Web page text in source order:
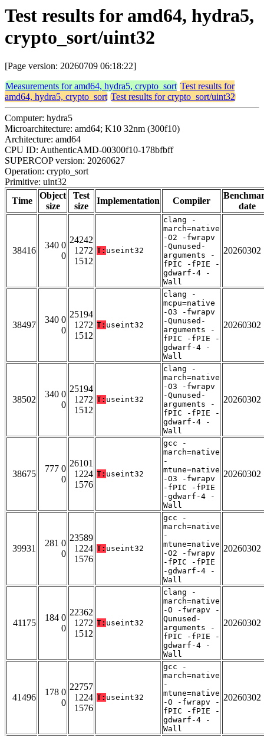
Test results for amd64, hydra5,
crypto_sort/uint32
[Page version: 20260709 06:18:22]
Measurements for amd64, hydra5, crypto_sort Test results for
amd64, hydra5, crypto_sort Test results for crypto_sort/uint32
Computer: hydra5
Microarchitecture: amd64; K10 32nm (300f10)
Architecture: amd64
CPU ID: AuthenticAMD-00300f10-178bfbff
SUPERCOP version: 20260627
Operation: crypto_sort
Primitive: uint32
Time
Object
size
Test
size
Implementation Compiler
date
38416
340 0
0
24242
1272
1512
T: useint32
clang -
march=native
-O2 -fwrapv
-Qunused-
arguments -
fPIC -fPIE -
gdwarf-4 -
Wall
20260302
38497
340 0
0
25194
1272
1512
T: useint32
clang -
mcpu=native
-O3 -fwrapv
-Qunused-
arguments -
fPIC -fPIE -
gdwarf-4 -
Wall
20260302
38502
340 0
0
25194
1272
1512
T: useint32
clang -
march=native
-O3 -fwrapv
-Qunused-
arguments -
fPIC -fPIE -
gdwarf-4 -
Wall
20260302
38675
777 0
0
26101
1224
1576
T: useint32
gcc -
march=native
-
mtune=native
-O3 -fwrapv
-fPIC -fPIE
-gdwarf-4 -
Wall
20260302
39931
281 0
0
23589
1224
1576
T: useint32
gcc -
march=native
-
mtune=native
-O2 -fwrapv
-fPIC -fPIE
-gdwarf-4 -
Wall
20260302
41175
184 0
0
22362
1272
1512
T: useint32
clang -
march=native
-O -fwrapv -
Qunused-
arguments -
fPIC -fPIE -
gdwarf-4 -
Wall
20260302
41496
178 0
0
22757
1224
1576
T: useint32
gcc -
march=native
-
mtune=native
-O -fwrapv -
fPIC -fPIE -
gdwarf-4 -
Wall
20260302